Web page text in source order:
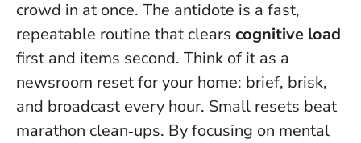
crowd in at once. The antidote is a fast,
repeatable routine that clears cognitive load
first and items second. Think of it as a
newsroom reset for your home: brief, brisk,
and broadcast every hour. Small resets beat
marathon clean‑ups. By focusing on mental